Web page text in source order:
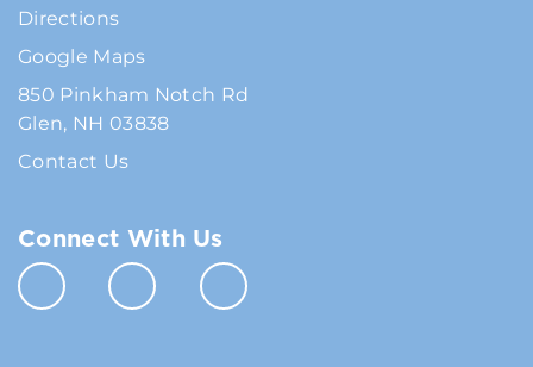
Directions
Google Maps
850 Pinkham Notch Rd
Glen, NH 03838
Contact Us
Connect With Us